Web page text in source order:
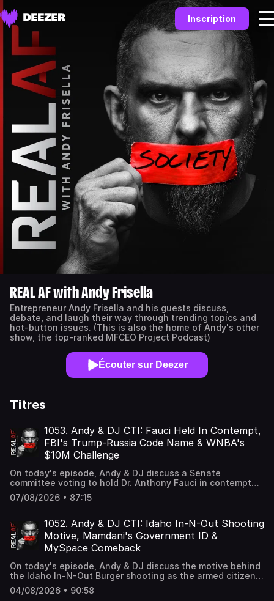
Inscription
REAL AF with Andy Frisella
Entrepreneur Andy Frisella and his guests discuss,
debate, and laugh their way through trending topics and
hot-button issues. (This is also the home of Andy's other
show, the top-ranked MFCEO Project Podcast)
Écouter sur Deezer
Titres
1053. Andy & DJ CTI: Fauci Held In Contempt,
FBI's Trump-Russia Code Name & WNBA's
$10M Challenge
On today's episode, Andy & DJ discuss a Senate
committee voting to hold Dr. Anthony Fauci in contempt
after he refused to answer questions about COVID, new
scrutiny surrounding the FBI's "clever" code name for its
silent on Clay Travis' $10 million offer for the Las Vegas
Aces to take on a high school boys basketball team.
07/08/2026 • 87:15
1052. Andy & DJ CTI: Idaho In-N-Out Shooting
Motive, Mamdani's Government ID &
MySpace Comeback
On today's episode, Andy & DJ discuss the motive behind
the Idaho In-N-Out Burger shooting as the armed citizen
involved speaks out, Zohran Mamdani's proposal that
would require a government ID to purchase food in New
04/08/2026 • 90:58